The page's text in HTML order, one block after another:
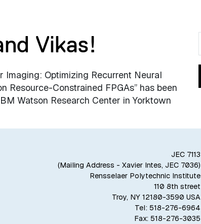
Vikas!
Optimizing Recurrent Neural
Resource-Constrained FPGAs” has been
Watson Research Center in Yorktown
JEC 7113
(Mailing Address - Xavier Intes, JEC 7036)
Rensselaer Polytechnic Institute
110 8th street
Troy, NY 12180-3590 USA
Tel: 518-276-6964
Fax: 518-276-3035